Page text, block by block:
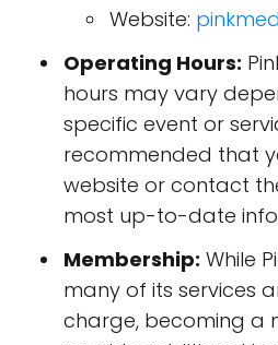
Website:
Operating Hours:
hours may vary
specific event or
recommended that
website or contact
most up-to-date
Membership: While
many of its services
charge, becoming a